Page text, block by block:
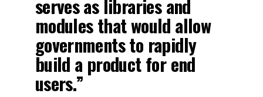
serves as libraries and
modules that would allow
governments to rapidly
build a product for end
users.”